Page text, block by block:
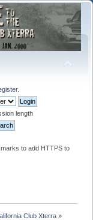
.
length
to add HTTPS to
Club Xterra»